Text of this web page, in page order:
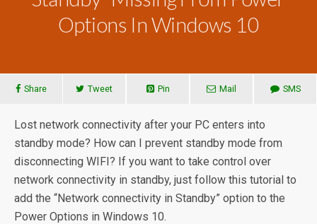
Options In Windows 10
Share Tweet Pin Mail SMS
Lost network connectivity after your PC enters into
standby mode? How can I prevent standby mode from
disconnecting WIFI? If you want to take control over
network connectivity in standby, just follow this tutorial to
add the “Network connectivity in Standby” option to the
Power Options in Windows 10.